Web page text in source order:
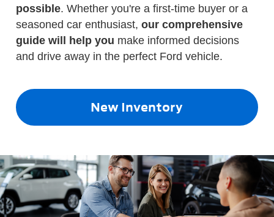
possible. Whether you're a first-time buyer or a
seasoned car enthusiast,our comprehensive
guide will help you make informed decisions
and drive away in the perfect Ford vehicle.
New Inventory